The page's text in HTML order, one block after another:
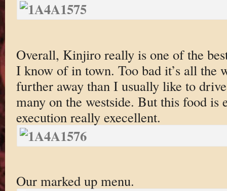
Overall, Kinjiro really is one of the
I know of in town. Too bad it’s all the
further away than I usually like to
many on the westside. But this food is
execution really execellent.
Our marked up menu.